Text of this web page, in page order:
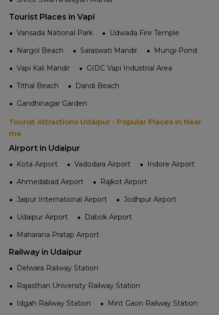
Tourist Places in Vapi
Vansada National Park
Udwada Fire Temple
Nargol Beach
Saraswati Mandir
Mungi-Pond
Vapi Kali Mandir
GIDC Vapi Industrial Area
Tithal Beach
Dandi Beach
Gandhinagar Garden
Tourist Attractions Udaipur - Popular Places in Near
me
Airport in Udaipur
Kota Airport Vadodara Airport
Indore Airport
Ahmedabad Airport
Rajkot Airport
Jaipur International Airport
Jodhpur Airport
Udaipur Airport
Dabok Airport
Maharana Pratap Airport
Railway in Udaipur
Delwara Railway Station
Rajasthan University Railway Station
Idgah Railway Station
Mint Gaon Railway Station